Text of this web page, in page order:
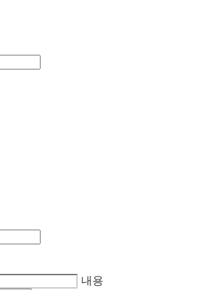
내용